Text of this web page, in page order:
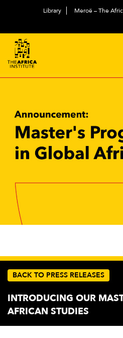
Library Meroë – The
BACK TO PRESS RELEASES
INTRODUCING OUR
AFRICAN STUDIES